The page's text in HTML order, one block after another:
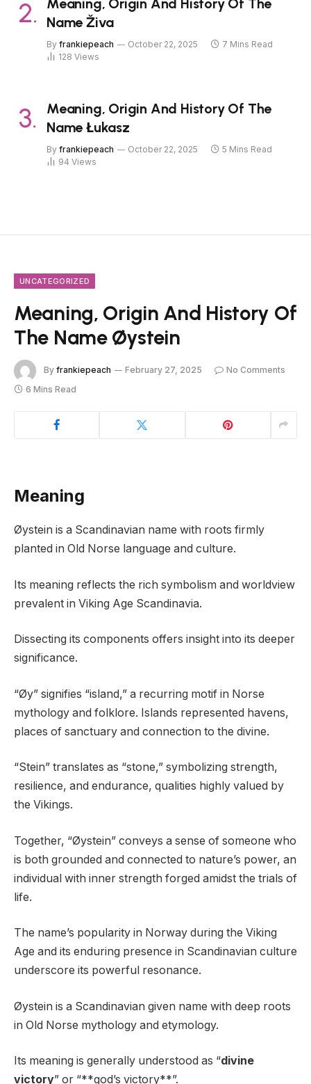
Name Živa
By frankiepeach October 22, 2025
7 Mins Read
128 Views
Meaning, Origin And History Of The
Name Łukasz
By frankiepeach October 22, 2025
5 Mins Read
94 Views
UNCATEGORIZED
Meaning, Origin And History Of
The Name Øystein
By frankiepeach February 27, 2025
No Comments
6 Mins Read
Meaning
Øystein is a Scandinavian name with roots firmly
planted in Old Norse language and culture.
Its meaning reflects the rich symbolism and worldview
prevalent in Viking Age Scandinavia.
Dissecting its components offers insight into its deeper
significance.
“Øy” signifies “island,” a recurring motif in Norse
mythology and folklore. Islands represented havens,
places of sanctuary and connection to the divine.
“Stein” translates as “stone,” symbolizing strength,
resilience, and endurance, qualities highly valued by
the Vikings.
Together, “Øystein” conveys a sense of someone who
is both grounded and connected to nature’s power, an
individual with inner strength forged amidst the trials of
life.
The name’s popularity in Norway during the Viking
Age and its enduring presence in Scandinavian culture
underscore its powerful resonance.
Øystein is a Scandinavian given name with deep roots
in Old Norse mythology and etymology.
Its meaning is generally understood as “divine
victory” or “**god’s victory**”.